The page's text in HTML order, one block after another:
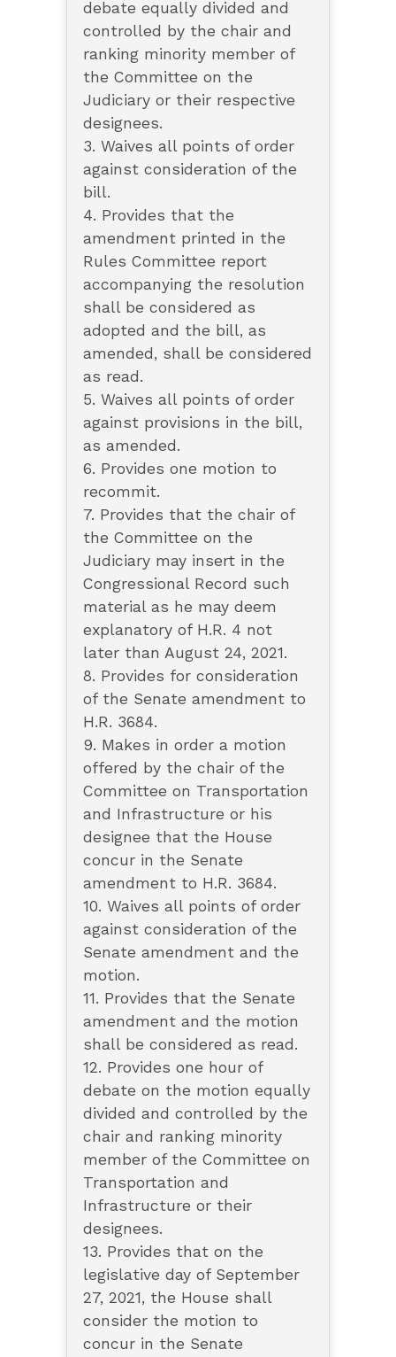
debate equally divided and
controlled by the chair and
ranking minority member of
the Committee on the
Judiciary or their respective
designees.
3. Waives all points of order
against consideration of the
bill.
4. Provides that the
amendment printed in the
Rules Committee report
accompanying the resolution
shall be considered as
adopted and the bill, as
amended, shall be considered
as read.
5. Waives all points of order
against provisions in the bill,
as amended.
6. Provides one motion to
recommit.
7. Provides that the chair of
the Committee on the
Judiciary may insert in the
Congressional Record such
material as he may deem
explanatory of H.R. 4 not
later than August 24, 2021.
8. Provides for consideration
of the Senate amendment to
H.R. 3684.
9. Makes in order a motion
offered by the chair of the
Committee on Transportation
and Infrastructure or his
designee that the House
concur in the Senate
amendment to H.R. 3684.
10. Waives all points of order
against consideration of the
Senate amendment and the
motion.
11. Provides that the Senate
amendment and the motion
shall be considered as read.
12. Provides one hour of
debate on the motion equally
divided and controlled by the
chair and ranking minority
member of the Committee on
Transportation and
Infrastructure or their
designees.
13. Provides that on the
legislative day of September
27, 2021, the House shall
consider the motion to
concur in the Senate